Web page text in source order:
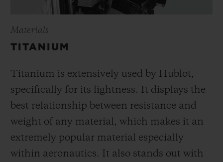
Materials
TITANIUM
Titanium is extensively used by Hublot,
specifically for its lightness. It displays the
best relationship between resistance and
weight of any material, which makes it an
extremely popular material especially
within aeronautics. It also stands out with